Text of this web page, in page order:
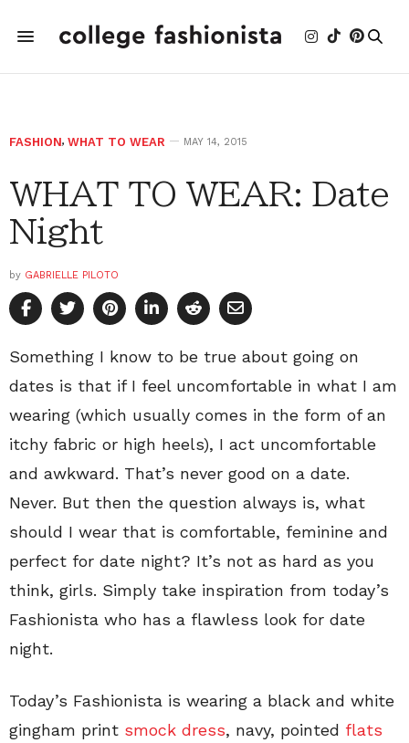
FASHION, WHAT TO WEAR MAY 14, 2015
WHAT TO WEAR: Date
Night
by GABRIELLE PILOTO
Something I know to be true about going on
dates is that if I feel uncomfortable in what I am
wearing (which usually comes in the form of an
itchy fabric or high heels), I act uncomfortable
and awkward. That’s never good on a date.
Never. But then the question always is, what
should I wear that is comfortable, feminine and
perfect for date night? It’s not as hard as you
think, girls. Simply take inspiration from today’s
Fashionista who has a flawless look for date
night.
Today’s Fashionista is wearing a black and white
gingham print smock dress, navy, pointed flats